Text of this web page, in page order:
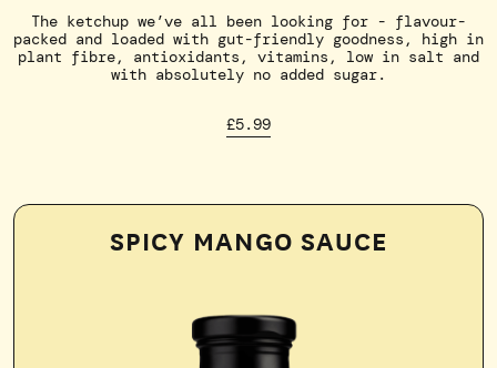
The ketchup we’ve all been looking for - flavour-
packed and loaded with gut-friendly goodness, high in
plant fibre, antioxidants, vitamins, low in salt and
with absolutely no added sugar.
£5.99
SPICY MANGO SAUCE